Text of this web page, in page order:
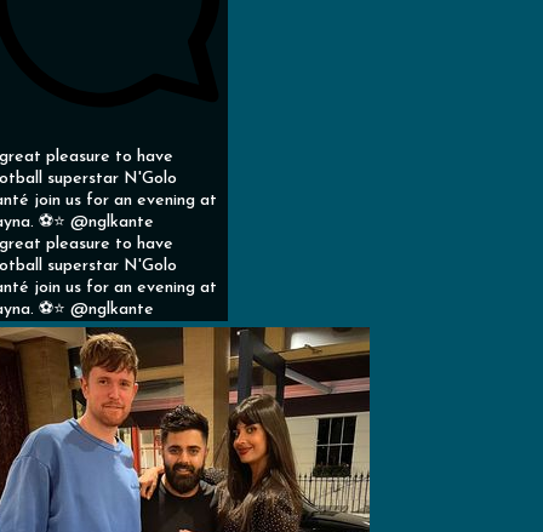
pleasure to have
superstar N'Golo
join us for an evening at
⚽️⭐️ @nglkante
pleasure to have
superstar N'Golo
join us for an evening at
⚽️⭐️ @nglkante